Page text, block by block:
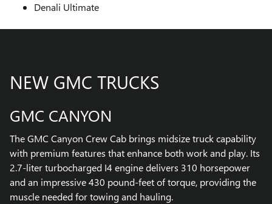
Denali Ultimate
NEW GMC TRUCKS
GMC CANYON
The GMC Canyon Crew Cab brings midsize truck capability
with premium features that enhance both work and play. Its
2.7-liter turbocharged I4 engine delivers 310 horsepower
and an impressive 430 pound-feet of torque, providing the
muscle needed for towing and hauling.